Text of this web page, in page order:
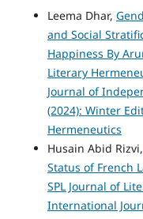
Leema Dhar,
and Social
Happiness By
Literary
Journal of
(2024): Winter
Hermeneutics
Husain Abid Rizvi,
Status of French
SPL Journal of
International